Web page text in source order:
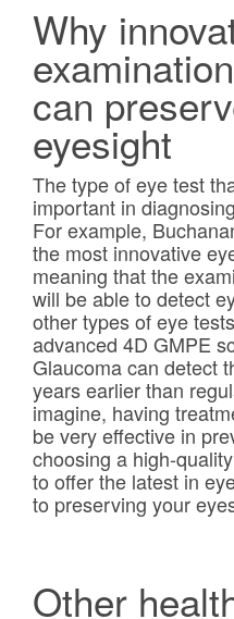
Why
can
eyesight
The type of eye test
important in
For example,
the most innovative
meaning that the
will be able to detect
other types of eye
advanced 4D GMPE
Glaucoma can detect
years earlier than
imagine, having
be very effective in
choosing a high-
to offer the latest in
to preserving your
Other